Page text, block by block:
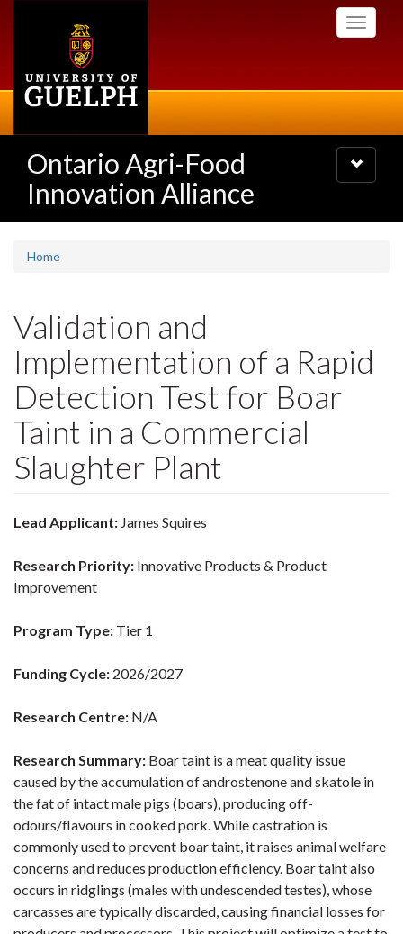
Toggle
Ontario Agri-Food
Innovation Alliance
Toggle
navigation
Home
Validation and
Implementation of a Rapid
Detection Test for Boar
Taint in a Commercial
Slaughter Plant
Lead Applicant: James Squires
Research Priority: Innovative Products & Product
Improvement
Program Type: Tier 1
Funding Cycle: 2026/2027
Research Centre: N/A
Research Summary: Boar taint is a meat quality issue
caused by the accumulation of androstenone and skatole in
the fat of intact male pigs (boars), producing off-
odours/flavours in cooked pork. While castration is
commonly used to prevent boar taint, it raises animal welfare
concerns and reduces production efficiency. Boar taint also
occurs in ridglings (males with undescended testes), whose
carcasses are typically discarded, causing financial losses for